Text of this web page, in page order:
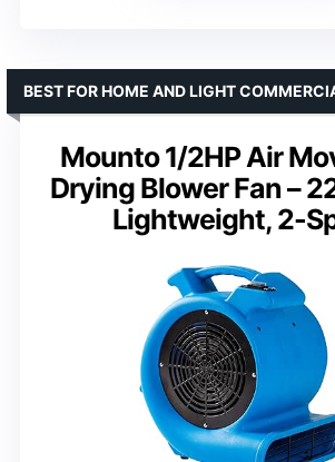
Mounto 1/2HP Air
Drying Blower Fan –
Lightweight, 2-
BEST FOR HOME AND LIGHT